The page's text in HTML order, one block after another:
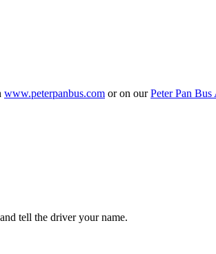
www.peterpanbus.com or on ourPeter Pan Bus
tell the driver your name.